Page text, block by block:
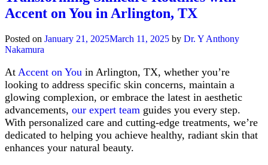
Skincare
Fall
Accent on You in Arlington, TX
Posted on January 21, 2025March 11, 2025 by Dr. Y Anthony
Nakamura
At Accent on You in Arlington, TX, whether you’re
looking to address specific skin concerns, maintain a
glowing complexion, or embrace the latest in aesthetic
advancements, our expert team guides you every step.
With personalized care and cutting-edge treatments, we’re
dedicated to helping you achieve healthy, radiant skin that
enhances your natural beauty.